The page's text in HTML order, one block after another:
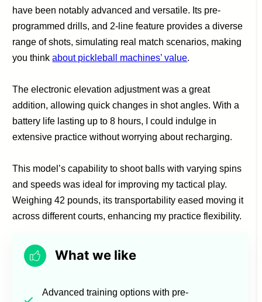
have been notably advanced and versatile. Its pre-
programmed drills, and 2-line feature provides a diverse
range of shots, simulating real match scenarios, making
you thinkabout pickleball machines’ value.
The electronic elevation adjustment was a great
addition, allowing quick changes in shot angles. With a
battery life lasting up to 8 hours, I could indulge in
extensive practice without worrying about recharging.
This model’s capability to shoot balls with varying spins
and speeds was ideal for improving my tactical play.
Weighing 42 pounds, its transportability eased moving it
across different courts, enhancing my practice flexibility.
What we like
Advanced training options with pre-